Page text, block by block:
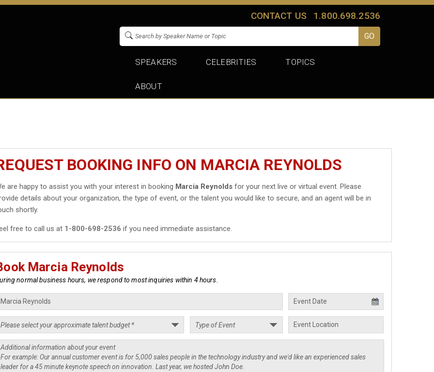
CONTACT US 1.800.698.2536
SPEAKERS CELEBRITIES TOPICS
ABOUT
BOOKING INFO ON MARCIA REYNOLDS
are happy to assist you with your interest in booking Marcia Reynolds for your next live or virtual event. Please
details about your organization, the type of event, or the talent you would like to secure, and an agent will be in
shortly.
free to call us at 1-800-698-2536 if you need immediate assistance.
Marcia Reynolds
normal business hours, we respond to most inquiries within 4 hours.